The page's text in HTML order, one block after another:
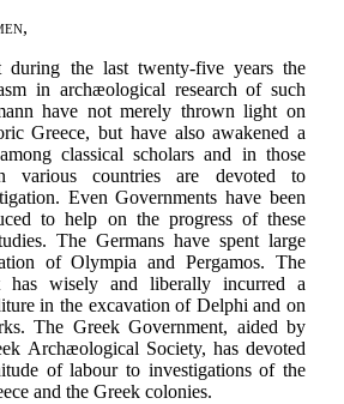
,
during the last twenty-five years the
in archæological research of such
have not merely thrown light on
Greece, but have also awakened a
classical scholars and in those
various countries are devoted to
Even Governments have been
to help on the progress of these
The Germans have spent large
of Olympia and Pergamos. The
has wisely and liberally incurred a
in the excavation of Delphi and on
The Greek Government, aided by
Archæological Society, has devoted
of labour to investigations of the
and the Greek colonies.